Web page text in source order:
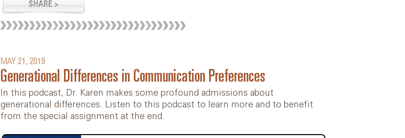
MAY 21, 2019
Generational Differences in Communication Preferences
In this podcast, Dr. Karen makes some profound admissions about
generational differences. Listen to this podcast to learn more and to benefit
from the special assignment at the end.